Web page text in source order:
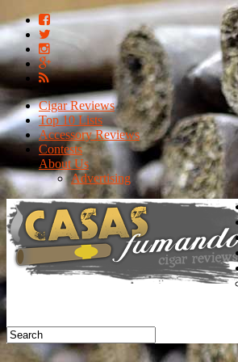
Cigar Reviews
Top 10 Lists
Accessory Reviews
Contests
About Us
Advertising